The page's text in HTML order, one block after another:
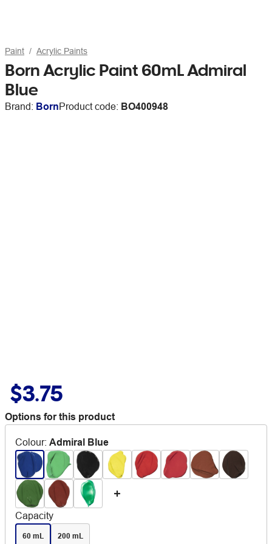
Paint Acrylic Paints
Born Acrylic Paint 60mL Admiral
Blue
Brand: BornProduct code: BO400948
$3.75
Options for this product
Colour: Admiral Blue
Capacity
60 mL 200 mL